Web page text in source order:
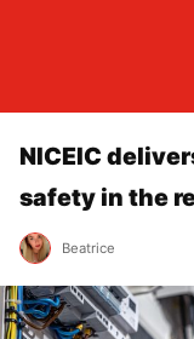
NICEIC
safety in the
Beatrice